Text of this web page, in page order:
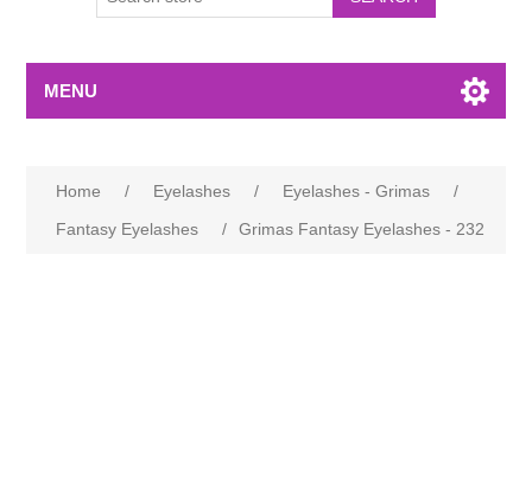
MENU
Home / Eyelashes / Eyelashes - Grimas
/
Fantasy Eyelashes
/ Grimas Fantasy Eyelashes - 232